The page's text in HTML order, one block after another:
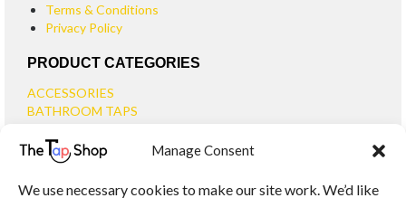
Manage Consent
We use necessary cookies to make our site work. We’d like
Terms & Conditions
Privacy Policy
PRODUCT CATEGORIES
ACCESSORIES
BATHROOM TAPS
SMALL BASIN TAPS